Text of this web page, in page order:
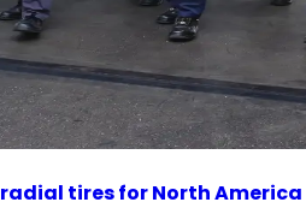
tires for North America